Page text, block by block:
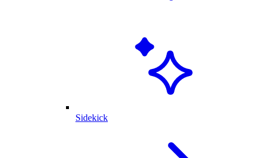
Sidekick